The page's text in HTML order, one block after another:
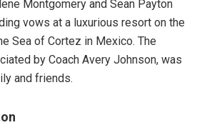
Montgomery and Sean Payton
vows at a luxurious resort on the
Sea of Cortez in Mexico. The
by Coach Avery Johnson, was
and friends.